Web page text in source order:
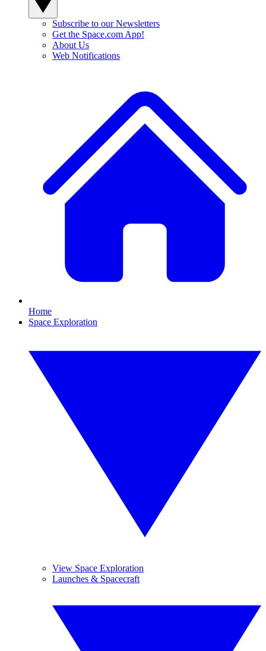
Subscribe to our Newsletters
Get the Space.com App!
About Us
Web Notifications
Home
Space Exploration
View Space Exploration
Launches & Spacecraft